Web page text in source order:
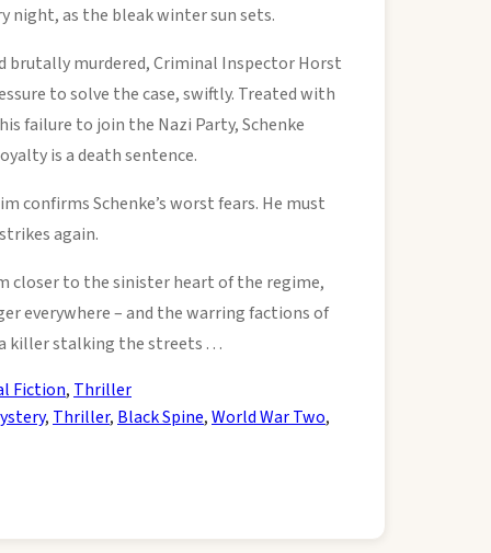
night, as the bleak winter sun sets.
brutally murdered, Criminal Inspector Horst
to solve the case, swiftly. Treated with
failure to join the Nazi Party, Schenke
is a death sentence.
confirms Schenke’s worst fears. He must
again.
closer to the sinister heart of the regime,
everywhere – and the warring factions of
killer stalking the streets . . .
Fiction, Thriller
, Thriller, Black Spine,World War Two,